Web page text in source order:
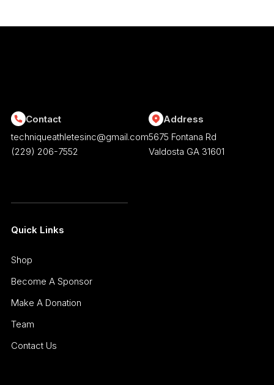
Contact
techniqueathletesinc@gmail.com
(229) 206-7552
Address
5675 Fontana Rd
Valdosta GA 31601
Quick Links
Shop
Become A Sponsor
Make A Donation
Team
Contact Us